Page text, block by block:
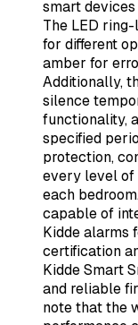
smart
The LED
for different
amber for
Additionally,
silence
functionality,
specified
protection,
every level of
each
capable of
Kidde alarms
certification
Kidde Smart
and reliable
note that the